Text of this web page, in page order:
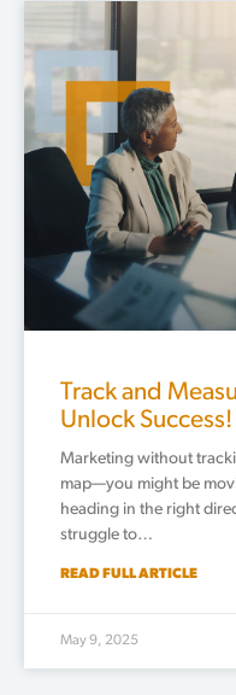
Track and
Unlock Success!
Marketing without
map—you might be
heading in the right
struggle to…
READ FULL ARTICLE
May 9, 2025